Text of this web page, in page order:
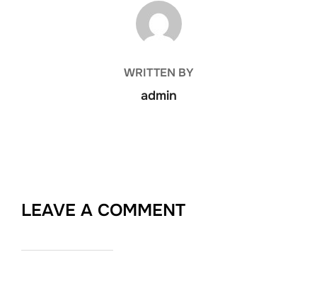
POST AUTHOR
WRITTEN BY
admin
LEAVE A COMMENT